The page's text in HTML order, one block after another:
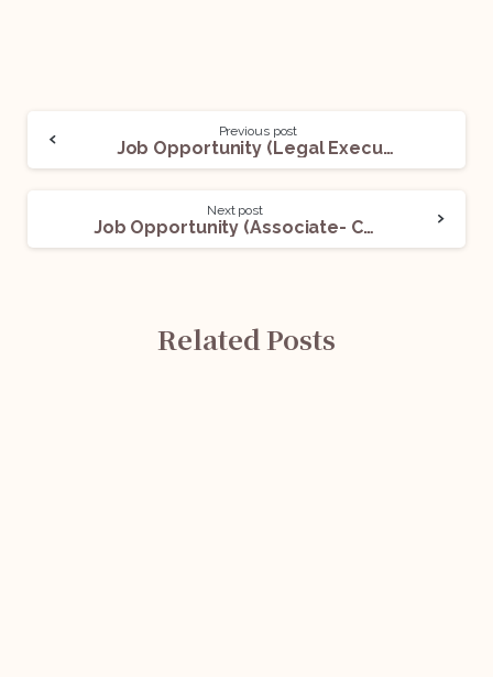
Previous post
Job Opportunity (Legal Executive) @ A General Insurance Company: Apply Now!
Next post
Job Opportunity (Associate- Company Secretary) @ Fox Mandal and Associates: Apply Now!
Related Posts